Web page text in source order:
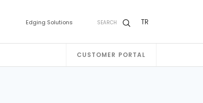
Edging Solutions SEARCH TR
CUSTOMER PORTAL